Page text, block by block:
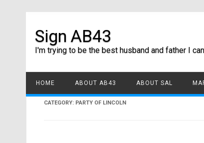
Sign AB43
I'm trying to be the best husband and father I can
HOME ABOUT AB43 ABOUT SAL
CATEGORY: PARTY OF LINCOLN